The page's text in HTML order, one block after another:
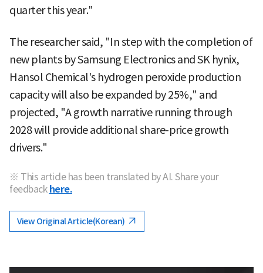
quarter this year."
The researcher said, "In step with the completion of
new plants by Samsung Electronics and SK hynix,
Hansol Chemical's hydrogen peroxide production
capacity will also be expanded by 25%," and
projected, "A growth narrative running through
2028 will provide additional share-price growth
drivers."
※ This article has been translated by AI. Share your
feedback here.
View Original Article(Korean)